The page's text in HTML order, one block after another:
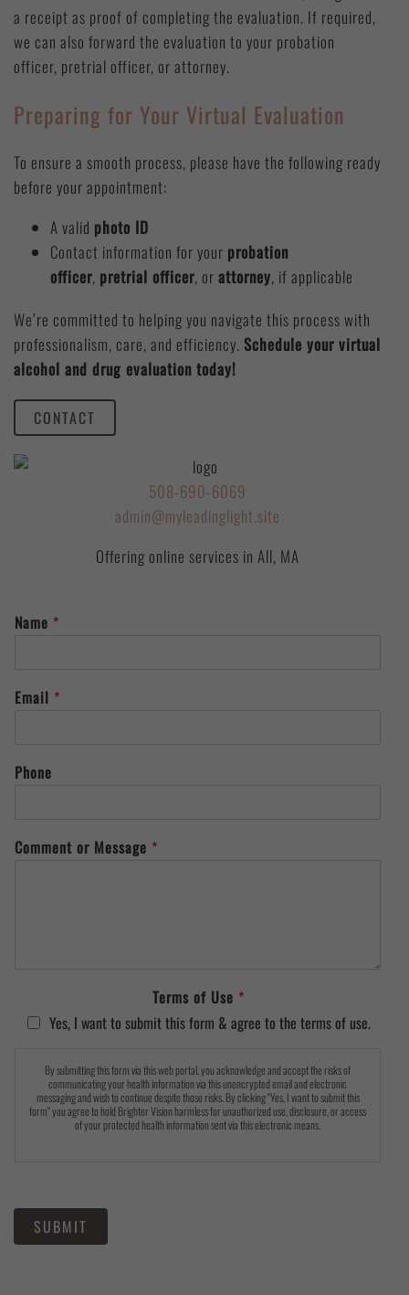
a receipt as proof of completing the evaluation. If required,
we can also forward the evaluation to your probation
officer, pretrial officer, or attorney.
Preparing for Your Virtual Evaluation
To ensure a smooth process, please have the following ready
before your appointment:
A valid photo ID
Contact information for your probation
officer, pretrial officer, or attorney, if applicable
We’re committed to helping you navigate this process with
professionalism, care, and efficiency. Schedule your virtual
alcohol and drug evaluation today!
CONTACT
508-690-6069
admin@myleadinglight.site
Offering online services in All, MA
Name *
Email *
Phone
Comment or Message *
Terms of Use *
Yes, I want to submit this form & agree to the terms of use.
By submitting this form via this web portal, you acknowledge and accept the risks of
communicating your health information via this unencrypted email and electronic
messaging and wish to continue despite those risks. By clicking "Yes, I want to submit this
form" you agree to hold Brighter Vision harmless for unauthorized use, disclosure, or access
of your protected health information sent via this electronic means.
SUBMIT